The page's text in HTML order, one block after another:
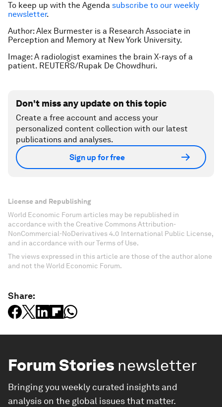
To keep up with the Agenda subscribe to our weekly
newsletter.
Author: Alex Burmester is a Research Associate in
Perception and Memory at New York University.
Image: A radiologist examines the brain X-rays of a
patient. REUTERS/Rupak De Chowdhuri.
Don't miss any update on this topic
Create a free account and access your
personalized content collection with our latest
publications and analyses.
Sign up for free
License and Republishing
World Economic Forum articles may be republished in
accordance with the Creative Commons Attribution-
NonCommercial-NoDerivatives 4.0 International Public License,
and in accordance with our Terms of Use.
The views expressed in this article are those of the author alone
and not the World Economic Forum.
Share:
Forum Stories newsletter
Bringing you weekly curated insights and
analysis on the global issues that matter.